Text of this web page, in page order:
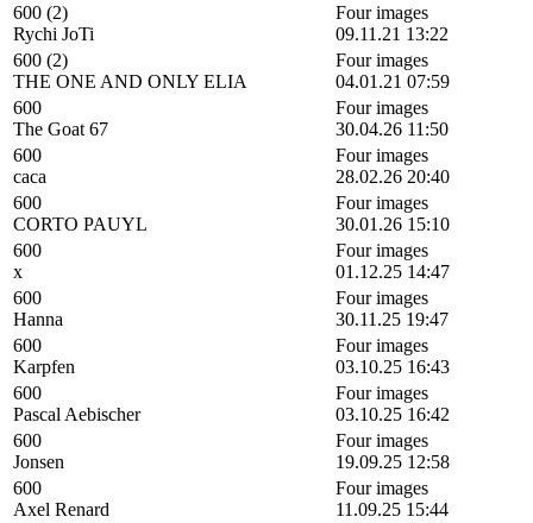
600 (2)
Rychi JoTi
Four images
09.11.21 13:22
600 (2)
THE ONE AND ONLY ELIA
Four images
04.01.21 07:59
600
The Goat 67
Four images
30.04.26 11:50
600
caca
Four images
28.02.26 20:40
600
CORTO PAUYL
Four images
30.01.26 15:10
600
x
Four images
01.12.25 14:47
600
Hanna
Four images
30.11.25 19:47
600
Karpfen
Four images
03.10.25 16:43
600
Pascal Aebischer
Four images
03.10.25 16:42
600
Jonsen
Four images
19.09.25 12:58
600
Axel Renard
Four images
11.09.25 15:44